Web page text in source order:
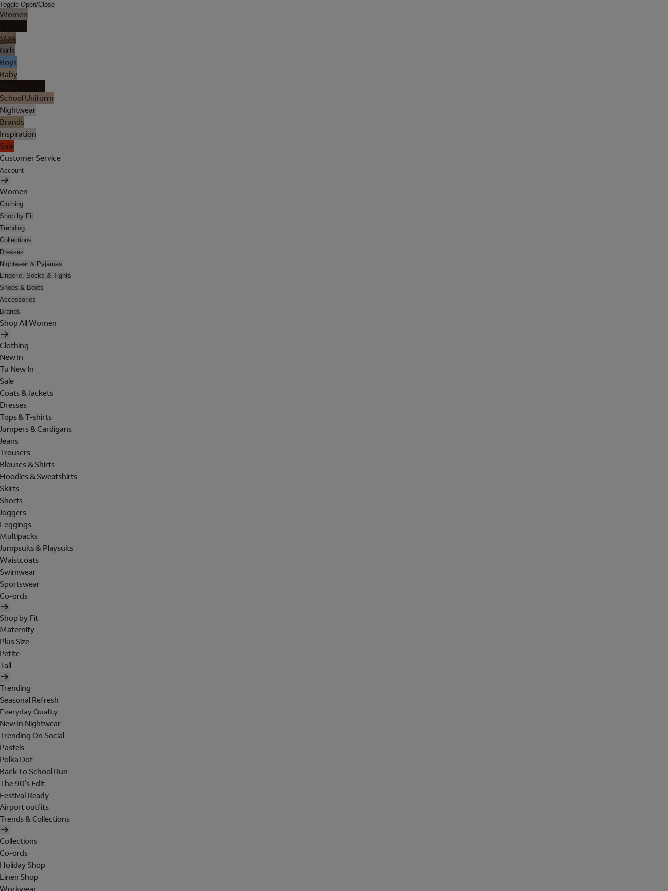
Toggle Open/Close
Women
Men
Girls
Boys
Baby
School Uniform
Nightwear
Brands
Inspiration
Sale
Customer Service
Account
Women
Clothing
Shop by Fit
Trending
Collections
Dresses
Nightwear & Pyjamas
Lingerie, Socks & Tights
Shoes & Boots
Accessories
Brands
Shop All Women
Clothing
New In
Tu New In
Sale
Coats & Jackets
Dresses
Tops & T-shirts
Jumpers & Cardigans
Jeans
Trousers
Blouses & Shirts
Hoodies & Sweatshirts
Skirts
Shorts
Joggers
Leggings
Multipacks
Jumpsuits & Playsuits
Waistcoats
Swimwear
Sportswear
Co-ords
Shop by Fit
Maternity
Plus Size
Petite
Tall
Trending
Seasonal Refresh
Everyday Quality
New In Nightwear
Trending On Social
Pastels
Polka Dot
Back To School Run
The 90's Edit
Festival Ready
Airport outfits
Trends & Collections
Collections
Co-ords
Holiday Shop
Linen Shop
Workwear